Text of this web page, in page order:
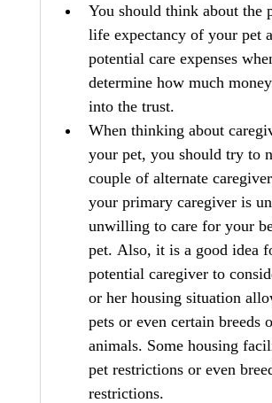
You should think about the
life expectancy of your pet
potential care expenses
determine how much
into the trust.
When thinking about
your pet, you should try to
couple of alternate
your primary caregiver is
unwilling to care for your
pet. Also, it is a good idea
potential caregiver to
or her housing situation
pets or even certain breeds
animals. Some housing
pet restrictions or even
restrictions.